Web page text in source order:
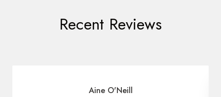
Recent Reviews
Aine O'Neill